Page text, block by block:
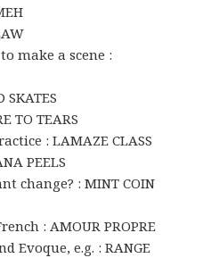
make a scene :
SKATES
TO TEARS
: LAMAZE CLASS
PEELS
change? : MINT COIN
: AMOUR PROPRE
Evoque, e.g. : RANGE